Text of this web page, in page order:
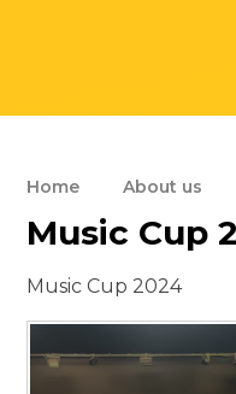
Home About us
Music Cup
Music Cup 2024